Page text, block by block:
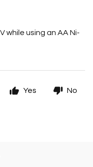
while using an AA Ni-
Yes No